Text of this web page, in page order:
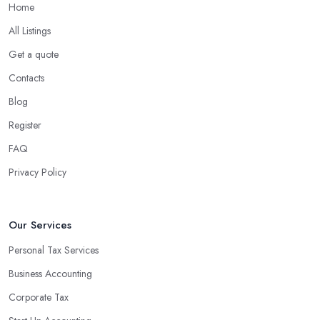
What are the benefits of using an accounting
company in South West England?
Using an accounting firm in South West England offers a wide
associated with managing financial operations. The accounting
team can handle all the paperwork involved in managing your
valuable insight into how to make strategically sound decisions
An accounting firm in South West England can also proactively
maximise profits without having to pay for additional staff or
services. They are well-versed in financial practices and
regulations, which enable them to make informed decisions that
Home
All Listings
Get a quote
Contacts
Blog
Register
FAQ
Privacy Policy
Our Services
Personal Tax Services
Business Accounting
Corporate Tax